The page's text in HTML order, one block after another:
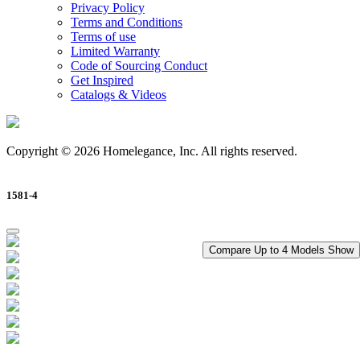
Compare Up to 4 Models Show
Privacy Policy
Terms and Conditions
Terms of use
Limited Warranty
Code of Sourcing Conduct
Get Inspired
Catalogs & Videos
Copyright © 2026 Homelegance, Inc. All rights reserved.
1581-4